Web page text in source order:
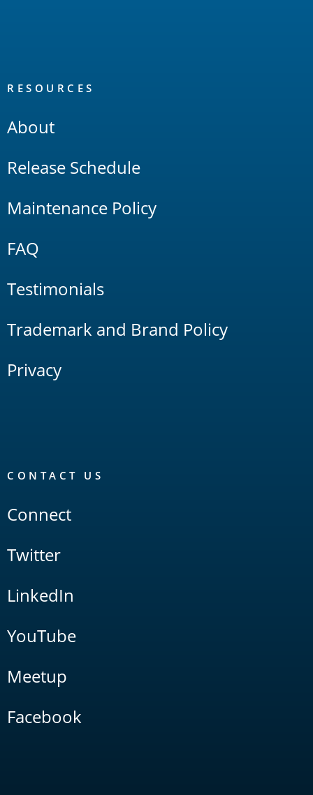
RESOURCES
About
Release Schedule
Maintenance Policy
FAQ
Testimonials
Trademark and Brand Policy
Privacy
CONTACT US
Connect
Twitter
LinkedIn
YouTube
Meetup
Facebook